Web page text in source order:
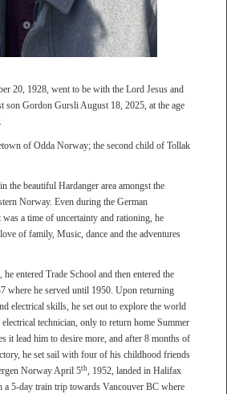
20, 1928, went to be with the Lord Jesus and
son Gordon Gursli August 18, 2025, at the age
of Odda Norway; the second child of Tollak
the beautiful Hardanger area amongst the
Norway. Even during the German
a time of uncertainty and rationing, he
of family, Music, dance and the adventures
entered Trade School and then entered the
where he served until 1950. Upon returning
electrical skills, he set out to explore the world
technician, only to return home Summer
it lead him to desire more, and after 8 months of
he set sail with four of his childhood friends
Norway April 5th, 1952, landed in Halifax
5-day train trip towards Vancouver BC where